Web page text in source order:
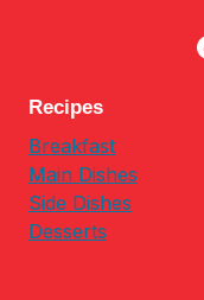
Recipes
Breakfast
Main Dishes
Side Dishes
Desserts